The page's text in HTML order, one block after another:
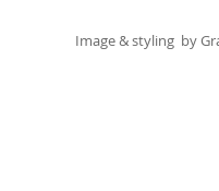
Image & styling  by